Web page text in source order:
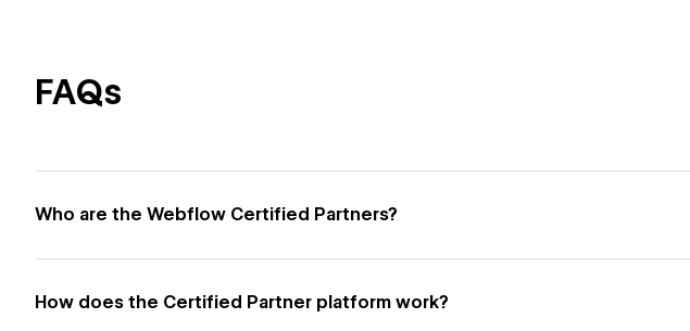
FAQs
Who are the Webflow Certified Partners?
How does the Certified Partner platform work?